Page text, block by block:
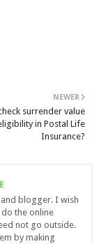
NEWER
surrender value
in Postal Life
Insurance?
blogger. I wish
the online
not go outside.
by making